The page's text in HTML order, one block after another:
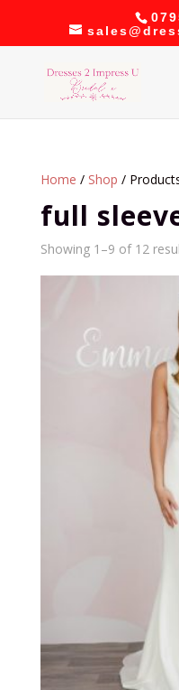
Home / Shop /
full
Showing 1–9 of 12